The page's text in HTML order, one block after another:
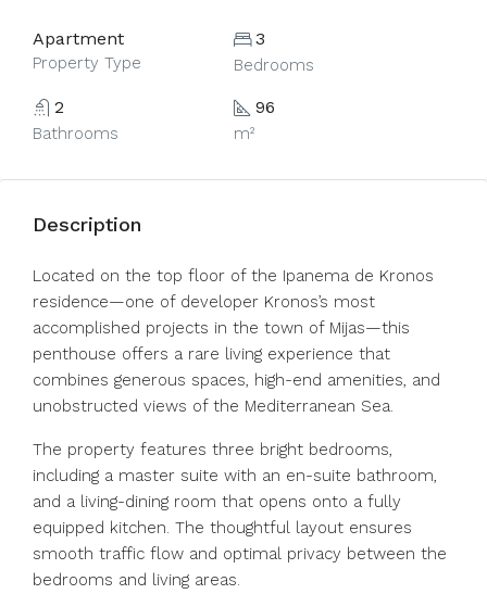
Apartment
Property Type
3
Bedrooms
2
Bathrooms
96
m²
Description
Located on the top floor of the Ipanema de Kronos
residence—one of developer Kronos’s most
accomplished projects in the town of Mijas—this
penthouse offers a rare living experience that
combines generous spaces, high-end amenities, and
unobstructed views of the Mediterranean Sea.
The property features three bright bedrooms,
including a master suite with an en-suite bathroom,
and a living-dining room that opens onto a fully
equipped kitchen. The thoughtful layout ensures
smooth traffic flow and optimal privacy between the
bedrooms and living areas.